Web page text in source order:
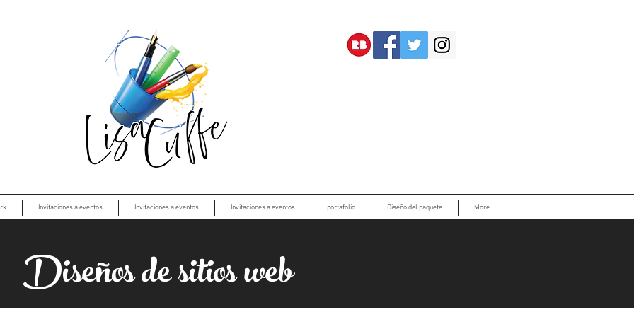
Invitaciones a eventos Invitaciones a eventos Invitaciones a eventos portafolio Diseño del paquete More
Diseños de sitios web